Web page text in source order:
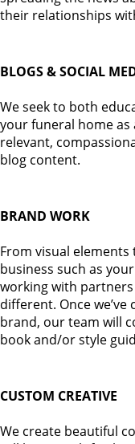
their relationships
BLOGS & SOCIAL
We seek to both
your funeral home
relevant,
blog content.
BRAND WORK
From visual
business such as
working with
different. Once
brand, our team will
book and/or style
CUSTOM CREATIVE
We create beautiful